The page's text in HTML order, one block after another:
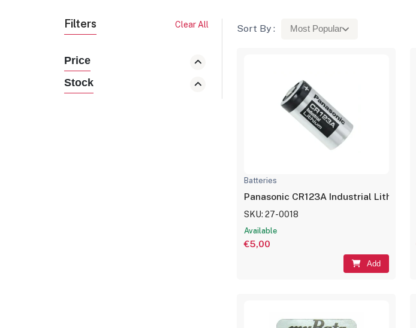
Filters Clear All
Price
Stock
Sort By : Most Popular
Batteries
SKU: 27-0018
Available
€5,00
Add